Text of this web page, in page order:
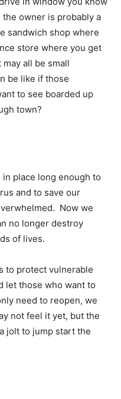
the owner is probably a
sandwich shop where
store where you get
all be small
be like if those
to see boarded up
town?
place long enough to
and to save our
Now we
no longer destroy
of lives.
to protect vulnerable
let those who want to
need to reopen, we
not feel it yet, but the
jolt to jump start the